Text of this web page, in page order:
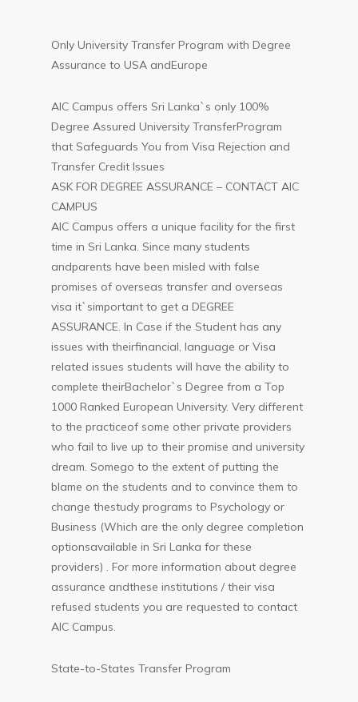
Only University Transfer Program with Degree
Assurance to USA andEurope
AIC Campus offers Sri Lanka`s only 100%
Degree Assured University TransferProgram
that Safeguards You from Visa Rejection and
Transfer Credit Issues
ASK FOR DEGREE ASSURANCE – CONTACT AIC
CAMPUS
AIC Campus offers a unique facility for the first
time in Sri Lanka. Since many students
andparents have been misled with false
promises of overseas transfer and overseas
visa it`simportant to get a DEGREE
ASSURANCE. In Case if the Student has any
issues with theirfinancial, language or Visa
related issues students will have the ability to
complete theirBachelor`s Degree from a Top
1000 Ranked European University. Very different
to the practiceof some other private providers
who fail to live up to their promise and university
dream. Somego to the extent of putting the
blame on the students and to convince them to
change thestudy programs to Psychology or
Business (Which are the only degree completion
optionsavailable in Sri Lanka for these
providers) . For more information about degree
assurance andthese institutions / their visa
refused students you are requested to contact
AIC Campus.
State-to-States Transfer Program